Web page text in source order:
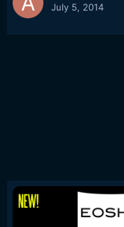
July 5, 2014